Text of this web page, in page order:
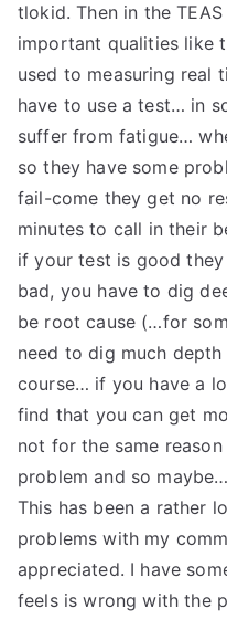
tlokid. Then in the
important qualities like
used to measuring real
have to use a test… in
suffer from fatigue…
so they have some
fail-come they get no
minutes to call in their
if your test is good
bad, you have to dig
be root cause (…for
need to dig much
course… if you have a
find that you can get
not for the same
problem and so
This has been a rather
problems with my
appreciated. I have
feels is wrong with the